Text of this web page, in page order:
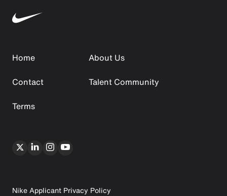
Home
About Us
Contact
Talent Community
Terms
Nike Applicant Privacy Policy